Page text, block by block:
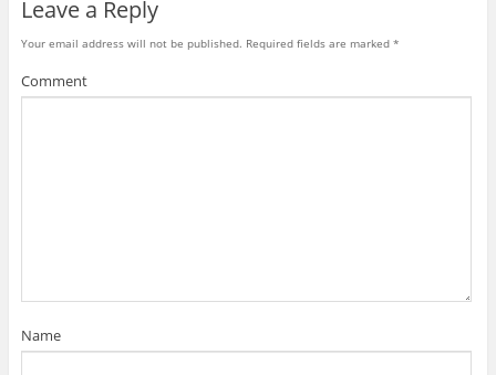
Leave a Reply
Your email address will not be published. Required fields are marked *
Comment
Name